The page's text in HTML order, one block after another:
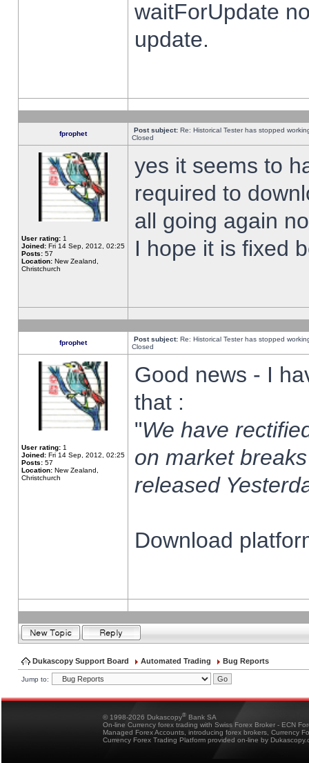
waitForUpdate
update.
fprophet Post subject: Re: Historical Tester has stopped
Closed
User rating: 1
Joined: Fri 14 Sep, 2012, 02:25
Posts: 57
Location: New Zealand,
Christchurch
yes it seems to
required to
all going again
I hope it is fixed
fprophet Post subject: Re: Historical Tester has stopped
Closed
User rating: 1
Joined: Fri 14 Sep, 2012, 02:25
Posts: 57
Location: New Zealand,
Christchurch
Good news - I
that :
"We have
on market
released
Download
Dukascopy Support Board Automated Trading Bug Reports
Jump to:
© 1998-2026 Dukascopy® Bank SA
On-line Currency forex trading with Swiss Forex Broker - ECN
Managed Forex Accounts, introducing forex brokers, Currency
Currency Forex Trading Platform provided on-line by